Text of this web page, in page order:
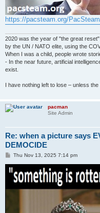
https://pacsteam.org/
2020 was the year of "the great
by the UN / NATO elite, using the
When I was a child, people wrote
- In the near future, artificial
exist.
I have nothing left to lose – unless
pacman
Site Admin
Re: when a picture says
DEMOCIDE
P
s
t
Thu Nov 13, 2025 7:14 pm